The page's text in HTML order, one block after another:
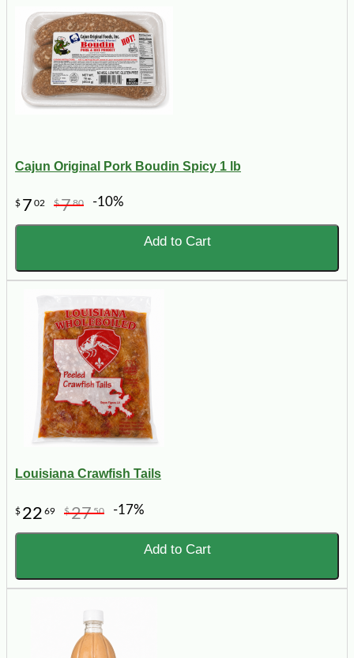
Cajun Original Pork Boudin Spicy 1 lb
$ 7 02 $780 -10%
Add to Cart
Louisiana Crawfish Tails
$ 22 69 $2750 -17%
Add to Cart